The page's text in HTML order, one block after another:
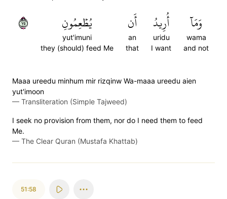
وَمَآ
wama
and not
أُرِيدُ
uridu
I want
أَن
an
that
يُطۡعِمُونِ
yut'imuni
they (should) feed Me
٥٧
Maaa ureedu minhum mir rizqinw Wa-maaa ureedu aien
yut'imoon
— Transliteration (Simple Tajweed)
I seek no provision from them, nor do I need them to feed
Me.
— The Clear Quran (Mustafa Khattab)
51:58